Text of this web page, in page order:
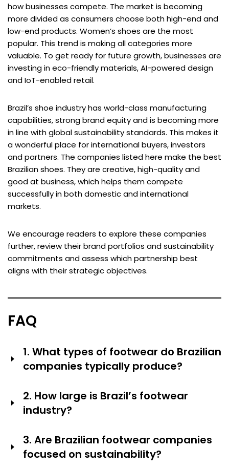
how businesses compete. The market is becoming
more divided as consumers choose both high-end and
low-end products. Women’s shoes are the most
popular. This trend is making all categories more
valuable. To get ready for future growth, businesses are
investing in eco-friendly materials, AI-powered design
and IoT-enabled retail.
Brazil’s shoe industry has world-class manufacturing
capabilities, strong brand equity and is becoming more
in line with global sustainability standards. This makes it
a wonderful place for international buyers, investors
and partners. The companies listed here make the best
Brazilian shoes. They are creative, high-quality and
good at business, which helps them compete
successfully in both domestic and international
markets.
We encourage readers to explore these companies
further, review their brand portfolios and sustainability
commitments and assess which partnership best
aligns with their strategic objectives.
FAQ
1. What types of footwear do Brazilian
companies typically produce?
shoes. They make women’s fashion shoes (Arezzo,
Vizzano), sandals and flip-flops (Havaianas, Ipanema),
shoes for kids (Grendene Kids), sports and athletic
shoes (Olympikus, licensed global brands) and shoes
that are comfortable (Usaflex, Piccadilly). The industry
2. How large is Brazil’s footwear
industry?
shoes. Grendene, for instance, has more than 11,000
employees and Beira Rio makes 380,000 pairs of shoes
3. Are Brazilian footwear companies
focused on sustainability?